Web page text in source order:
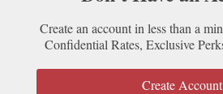
Create an account in less than a
Confidential Rates, Exclusive
Create Account